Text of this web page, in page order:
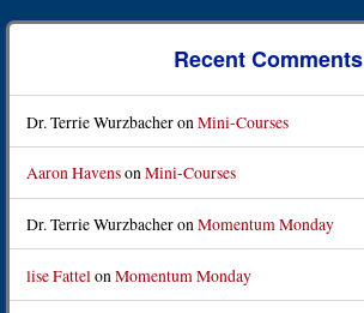
Recent Comments
Dr. Terrie Wurzbacheron Mini-Courses
Aaron HavensonMini-Courses
Dr. Terrie WurzbacheronMomentum Monday
lise Fattel on Momentum Monday